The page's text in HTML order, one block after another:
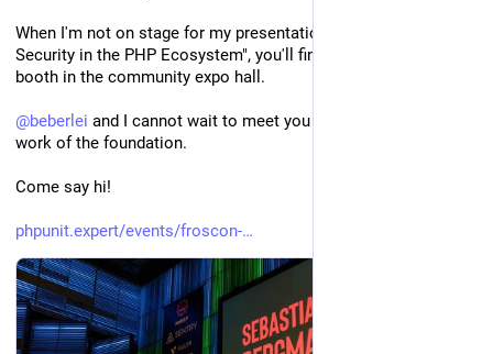
When I'm not on stage for my presentation "Supply Chain
Security in the PHP Ecosystem", you'll find me at
booth in the community expo hall.
@beberlei and I cannot wait to meet you all and discuss the
work of the foundation.
Come say hi!
phpunit.expert/events/froscon-